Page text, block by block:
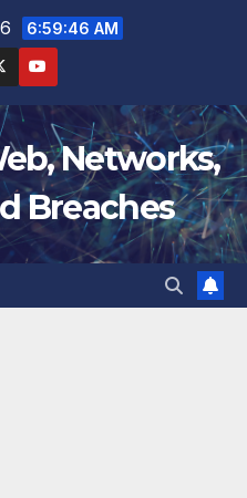
6:59:47 AM
Networks,
Breaches